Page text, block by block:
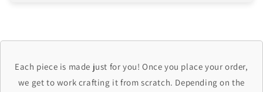
Each piece is made just for you! Once you place your order,
we get to work crafting it from scratch. Depending on the